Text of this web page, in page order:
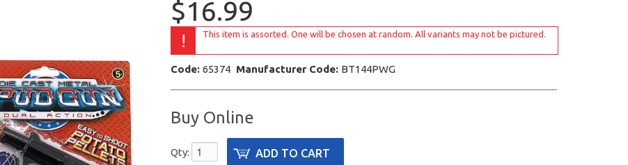
$16.99
! This item is assorted. One will be chosen at random. All variants may not be pictured.
Code: 65374 Manufacturer Code: BT144PWG
Buy Online
Qty: